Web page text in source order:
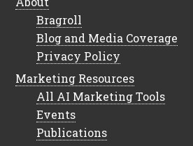
Bragroll
Blog and Media Coverage
Privacy Policy
Marketing Resources
All AI Marketing Tools
Events
Publications